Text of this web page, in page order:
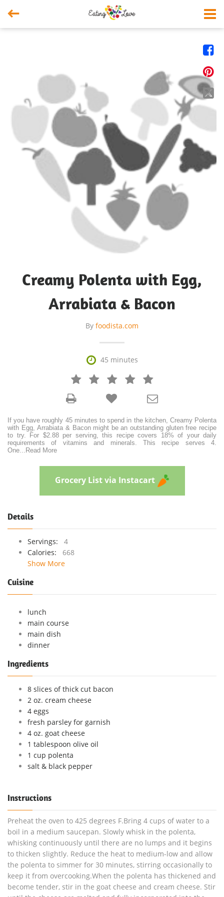




Creamy Polenta with Egg,
Arrabiata & Bacon
By foodista.com
 45 minutes
   



If you have roughly 45 minutes to spend in the kitchen, Creamy Polenta
with Egg, Arrabiata & Bacon might be an outstanding gluten free recipe
to try. For $2.88 per serving, this recipe covers 18% of your daily
requirements of vitamins and minerals. This recipe serves 4.
One
Read More
Grocery List via Instacart
Details
Servings:
4
Calories:
668
Show More
Cuisine
lunch
main course
main dish
dinner
Ingredients
8 slices of thick cut bacon
2 oz. cream cheese
4 eggs
fresh parsley for garnish
4 oz. goat cheese
1 tablespoon olive oil
1 cup polenta
salt & black pepper
Instructions
Preheat the oven to 425 degrees F.Bring 4 cups of water to a
boil in a medium saucepan. Slowly whisk in the polenta,
whisking continuously until there are no lumps and it begins
to thicken slightly. Reduce the heat to medium-low and allow
the polenta to simmer for 30 minutes, stirring occasionally to
keep it from overcooking.When the polenta has thickened and
become tender, stir in the goat cheese and cream cheese. Stir